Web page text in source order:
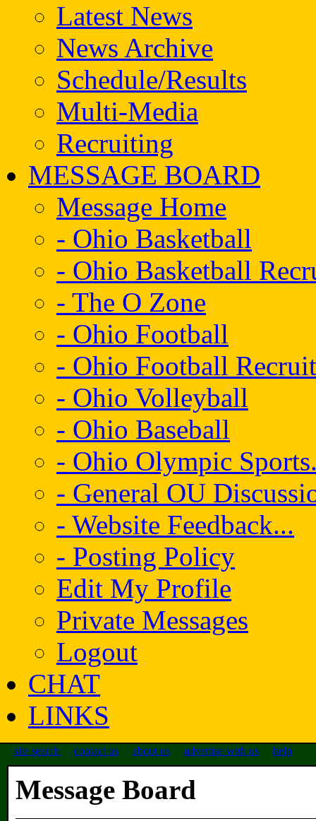
Latest News
News Archive
Schedule/Results
Multi-Media
Recruiting
MESSAGE BOARD
Message Home
- Ohio Basketball
- Ohio Basketball
- The O Zone
- Ohio Football
- Ohio Football
- Ohio Volleyball
- Ohio Baseball
- Ohio Olympic
- General OU
- Website Feedback...
- Posting Policy
Edit My Profile
Private Messages
Logout
CHAT
LINKS
site search contact us about us advertise with us help
Message Board